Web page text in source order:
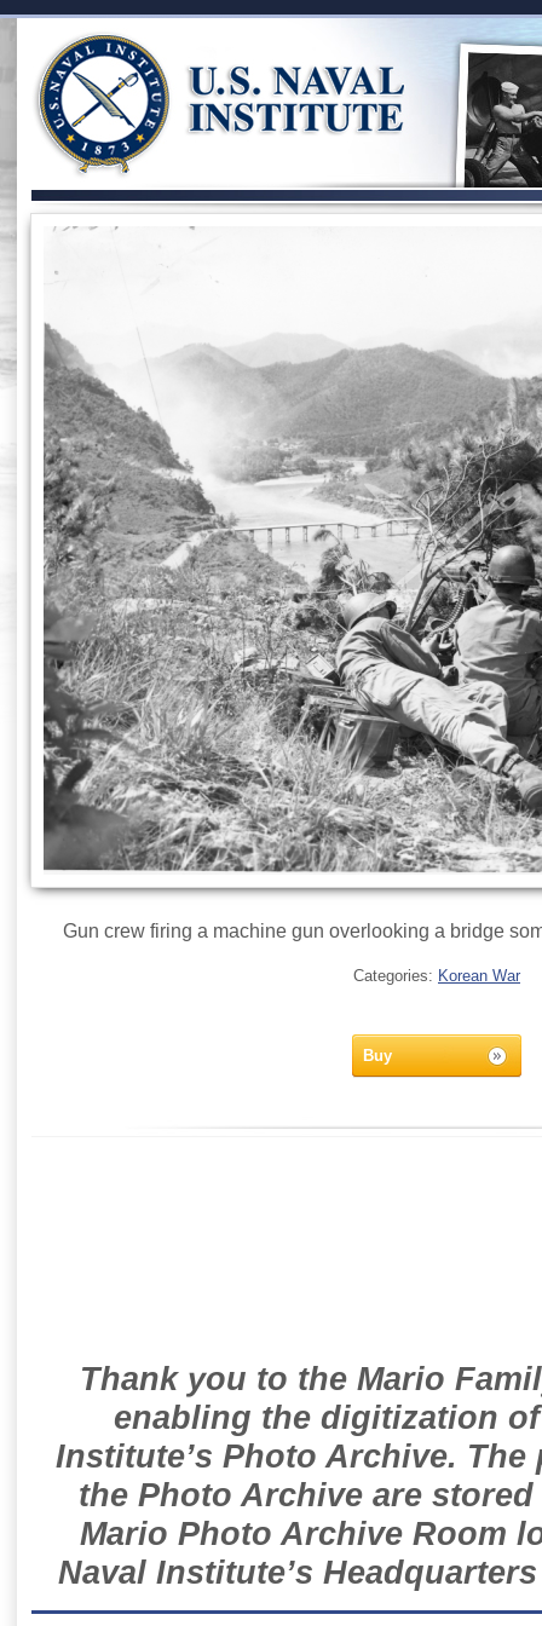
Gun crew firing a machine gun overlooking a bridge
Categories: Korean War
Buy
Thank you to the Mario
enabling the digitization
Institute’s Photo Archive.
the Photo Archive are
Mario Photo Archive Room
Naval Institute’s